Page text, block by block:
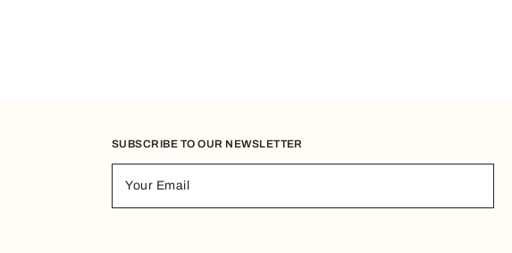
SUBSCRIBE TO OUR NEWSLETTER
Your Email